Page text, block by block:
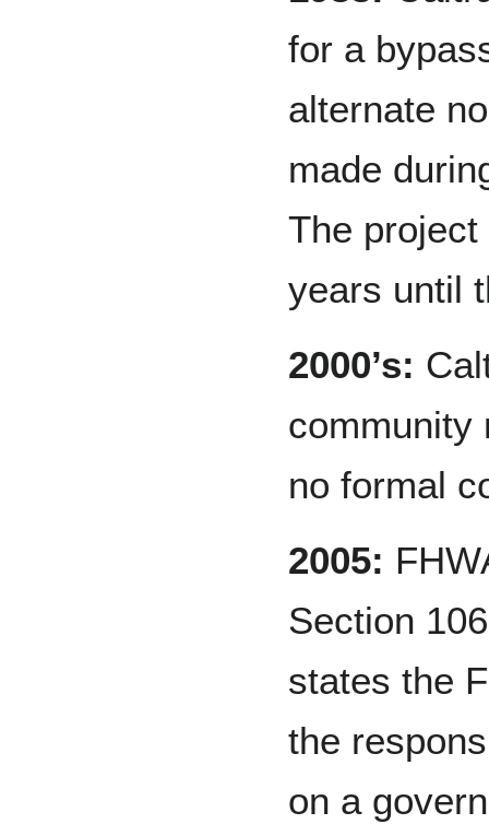
for a
alternate
made
The
years until
2000’s:
community
no formal
2005:
Section
states the
the
on a